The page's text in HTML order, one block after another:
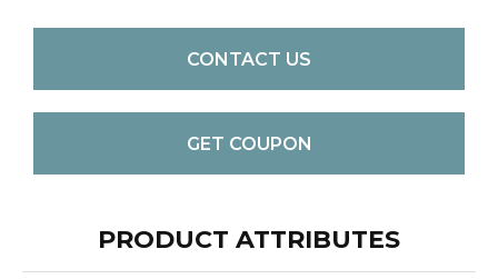
CONTACT US
GET COUPON
PRODUCT ATTRIBUTES